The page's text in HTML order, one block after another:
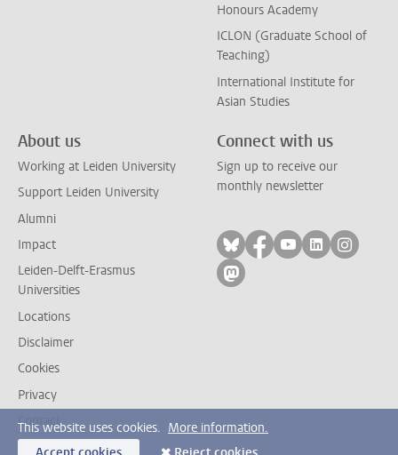
Honours Academy
ICLON (Graduate School of
Teaching)
International Institute for
Asian Studies
About us
Working at Leiden University
Support Leiden University
Alumni
Impact
Leiden-Delft-Erasmus
Universities
Locations
Disclaimer
Cookies
Privacy
Contact
Connect with us
Sign up to receive our
monthly newsletter
Follow on bluesky
Follow on facebook
Follow on
Follow on
Follow
Follow on mastodon
This website uses cookies. More information.